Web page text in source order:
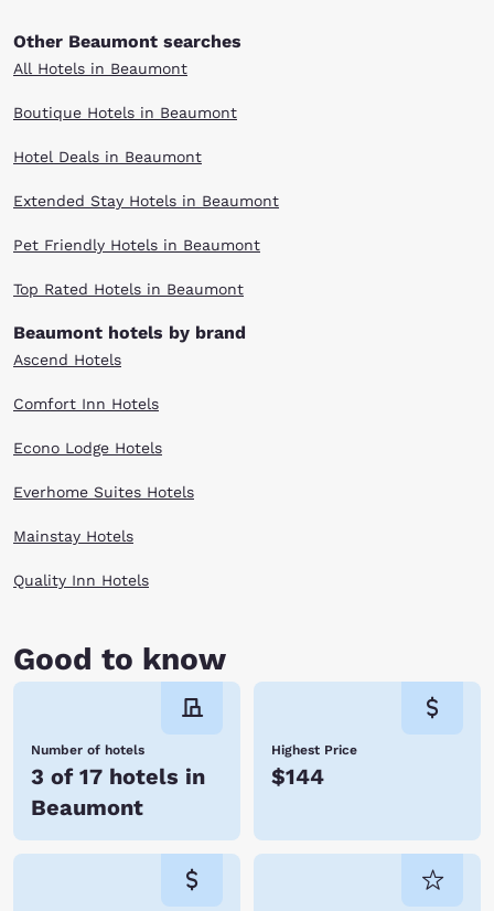
Other Beaumont searches
All Hotels in Beaumont
Boutique Hotels in Beaumont
Hotel Deals in Beaumont
Extended Stay Hotels in Beaumont
Pet Friendly Hotels in Beaumont
Top Rated Hotels in Beaumont
Beaumont hotels by brand
Ascend Hotels
Comfort Inn Hotels
Econo Lodge Hotels
Everhome Suites Hotels
Mainstay Hotels
Quality Inn Hotels
Good to know
Number of hotels
3 of 17 hotels in
Beaumont
Highest Price
$144